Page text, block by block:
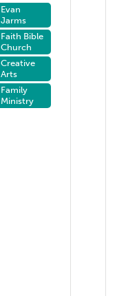
Evan
Jarms
Faith Bible
Church
Creative
Arts
Family
Ministry